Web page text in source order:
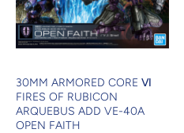
30MM ARMORED CORE Ⅵ
FIRES OF RUBICON
ARQUEBUS ADD VE-40A
OPEN FAITH